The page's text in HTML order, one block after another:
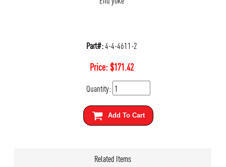
Part#:4-4-4611-2
Price:$171.42
Quantity:
Add To Cart
Related Items